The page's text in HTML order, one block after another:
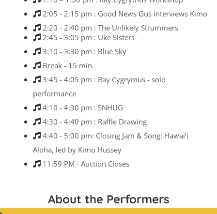
2:05 - 2:15 pm : Good News Gus interviews Kimo
2:20 - 2:40 pm : The Unlikely Strummers
2:45 - 3:05 pm : Uke Sisters
3:10 - 3:30 pm : Blue Sky
Break - 15 min.
3:45 - 4:05 pm : Ray Cygrymus - solo
performance
4:10 - 4:30 pm : SNHUG
4:30 - 4:40 pm : Raffle Drawing
4:40 - 5:00 pm: Closing Jam & Song: Hawai’i
Aloha, led by Kimo Hussey
11:59 PM - Auction Closes
About the Performers